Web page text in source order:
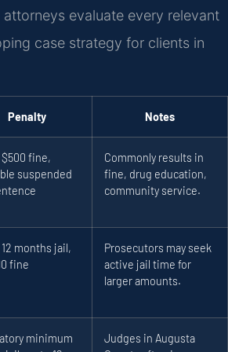
attorneys evaluate every relevant
case strategy for clients in
Penalty Notes
$500 fine,
suspended
Commonly results in
fine, drug education,
community service.
months jail,
fine
Prosecutors may seek
active jail time for
larger amounts.
minimum
Judges in Augusta